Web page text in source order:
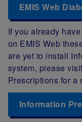
EMIS Web
If you already
on EMIS Web
are yet to install
system, please
Prescriptions for a
Information